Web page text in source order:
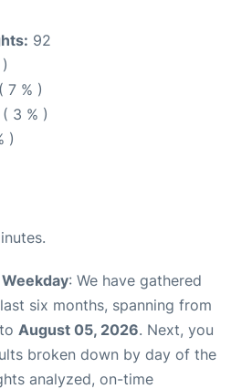
92
7 % )
3 % )
)
: We have gathered
six months, spanning from
to August 05, 2026. Next, you
broken down by day of the
analyzed, on-time